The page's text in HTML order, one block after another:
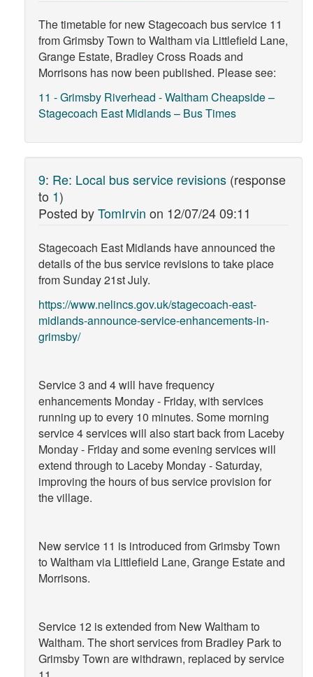
The timetable for new Stagecoach bus service 11
from Grimsby Town to Waltham via Littlefield Lane,
Grange Estate, Bradley Cross Roads and
Morrisons has now been published. Please see:
11 - Grimsby Riverhead - Waltham Cheapside –
Stagecoach East Midlands – Bus Times
9: Re: Local bus service revisions (response
to 1)
Posted byTomIrvin on 12/07/24 09:11
Stagecoach East Midlands have announced the
details of the bus service revisions to take place
from Sunday 21st July.
https://www.nelincs.gov.uk/stagecoach-east-
midlands-announce-service-enhancements-in-
grimsby/
Service 3 and 4 will have frequency
enhancements Monday - Friday, with services
running up to every 10 minutes. Some morning
service 4 services will also start back from Laceby
Monday - Friday and some evening services will
extend through to Laceby Monday - Saturday,
improving the hours of bus service provision for
the village.
New service 11 is introduced from Grimsby Town
to Waltham via Littlefield Lane, Grange Estate and
Morrisons.
Service 12 is extended from New Waltham to
Waltham. The short services from Bradley Park to
Grimsby Town are withdrawn, replaced by service